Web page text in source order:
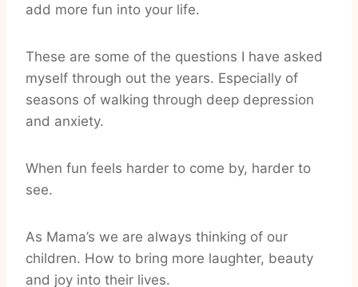
add more fun into your life.
These are some of the questions I have asked
myself through out the years. Especially of
seasons of walking through deep depression
and anxiety.
When fun feels harder to come by, harder to
see.
As Mama’s we are always thinking of our
children. How to bring more laughter, beauty
and joy into their lives.